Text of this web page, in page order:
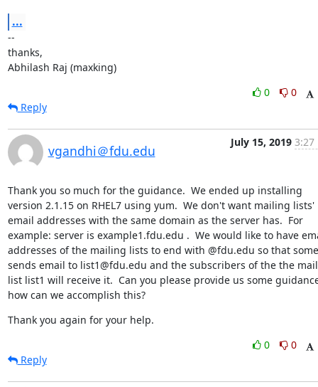
...
--
thanks,
Abhilash Raj (maxking)
0
0
Reply
vgandhi＠fdu.edu
July 15, 2019 3:27
Thank you so much for the guidance.  We ended up installing
version 2.1.15 on RHEL7 using yum.  We don't want mailing lists'
email addresses with the same domain as the server has.  For
example: server is example1.fdu.edu .  We would like to have
addresses of the mailing lists to end with @fdu.edu so that
sends email to list1@fdu.edu and the subscribers of the the
list list1 will receive it.  Can you please provide us some
how can we accomplish this?
Thank you again for your help.
0
0
Reply